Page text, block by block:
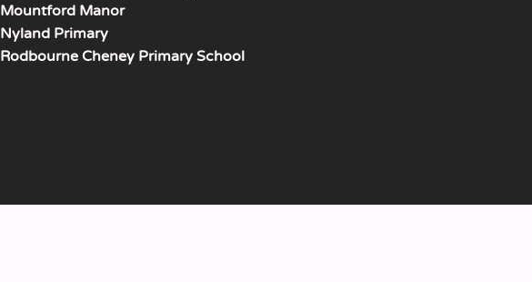
Mountford Manor
Nyland Primary
Rodbourne Cheney Primary School